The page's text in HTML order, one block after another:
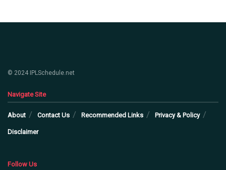
© 2024 IPLSchedule.net
Navigate Site
About Contact Us Recommended Links Privacy & Policy
Disclaimer
Follow Us